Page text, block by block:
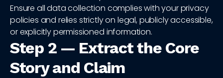
Ensure all data collection complies with your privacy
policies and relies strictly on legal, publicly accessible,
or explicitly permissioned information.
Step 2 — Extract the Core
Story and Claim